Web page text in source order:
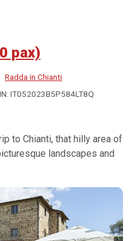
pax)
Radda in Chianti
IT052023B5P584LT8Q
to Chianti, that hilly area of
landscapes and